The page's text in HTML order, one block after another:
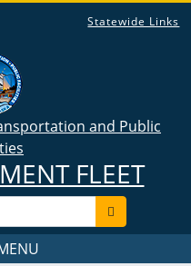
Statewide Links
and Public
FLEET